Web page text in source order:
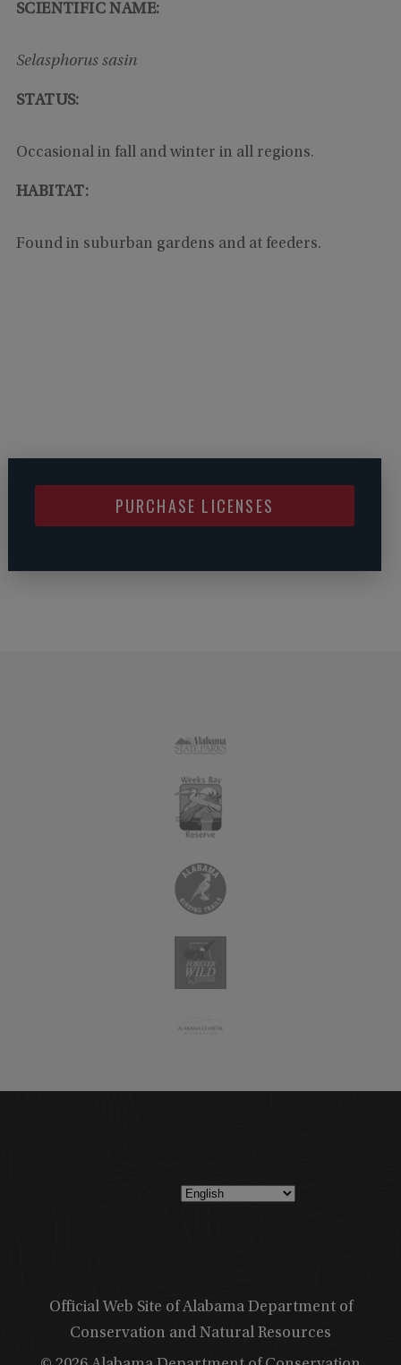
SCIENTIFIC NAME:
Selasphorus sasin
STATUS:
Occasional in fall and winter in all regions.
HABITAT:
Found in suburban gardens and at feeders.
PURCHASE LICENSES
Official Web Site of Alabama Department of
Conservation and Natural Resources